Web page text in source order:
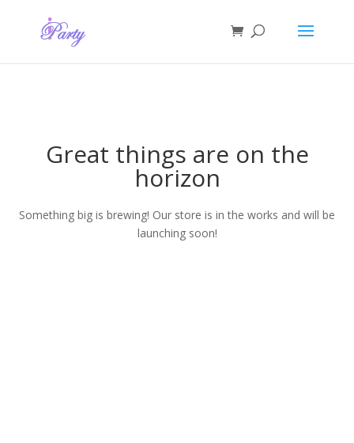
Great things are on the
horizon
Something big is brewing! Our store is in the works and will be
launching soon!